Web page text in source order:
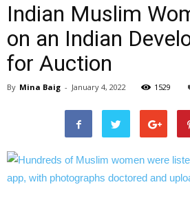
Indian Muslim
on an Indian
for Auction
By Mina Baig - January 4, 2022 1529